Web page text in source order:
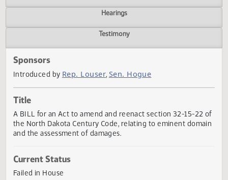
Video
Hearings
Introduced by Rep. Louser Sen. Hogue
Title
the North Dakota Century Code, relating to eminent
and the assessment of damages.